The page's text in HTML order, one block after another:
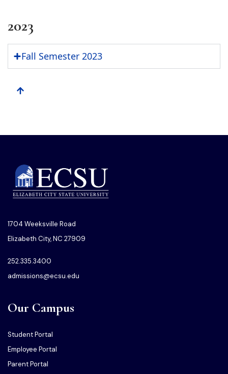
2023
Fall Semester 2023
1704 Weeksville Road
Elizabeth City, NC 27909
252.335.3400
admissions@ecsu.edu
Our Campus
Student Portal
Employee Portal
Parent Portal